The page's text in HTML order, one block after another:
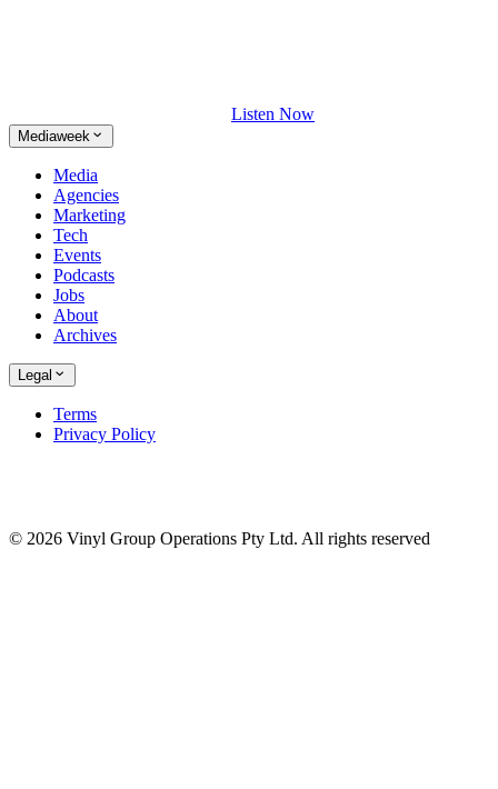
Listen Now
Mediaweek
Media
Agencies
Marketing
Tech
Events
Podcasts
Jobs
About
Archives
Legal
Terms
Privacy Policy
© 2026 Vinyl Group Operations Pty Ltd. All rights reserved